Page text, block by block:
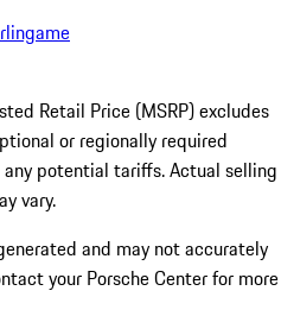
Retail Price (MSRP) excludes
or regionally required
potential tariffs. Actual selling
vary.
and may not accurately
your Porsche Center for more